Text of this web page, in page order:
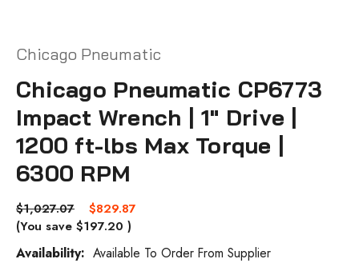
Chicago Pneumatic
Chicago Pneumatic CP6773
Impact Wrench | 1" Drive |
1200 ft-lbs Max Torque |
6300 RPM
$1,027.07
$829.87
(You save $197.20 )
Availability: Available To Order From Supplier